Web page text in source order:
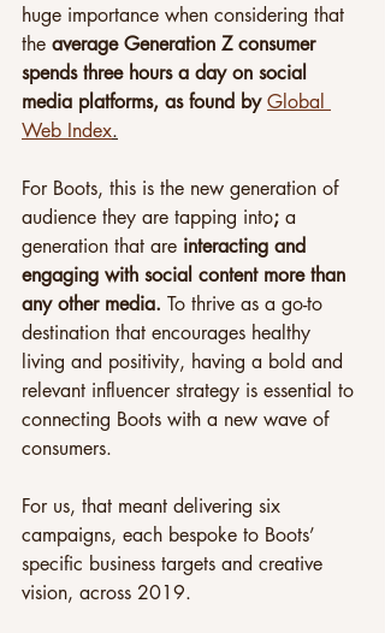
huge importance when considering that
the average Generation Z consumer
spends three hours a day on social
media platforms, as found by Global
Web Index.
For Boots, this is the new generation of
audience they are tapping into; a
generation that are interacting and
engaging with social content more than
any other media. To thrive as a go-to
destination that encourages healthy
living and positivity, having a bold and
relevant influencer strategy is essential to
connecting Boots with a new wave of
consumers.
For us, that meant delivering six
campaigns, each bespoke to Boots’
specific business targets and creative
vision, across 2019.